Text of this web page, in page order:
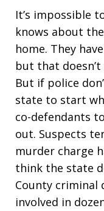
It’s impossible
knows about
home. They
but that doesn’t
But if police
state to start
co-defendants
out. Suspects
murder charge
think the state
County criminal
involved in